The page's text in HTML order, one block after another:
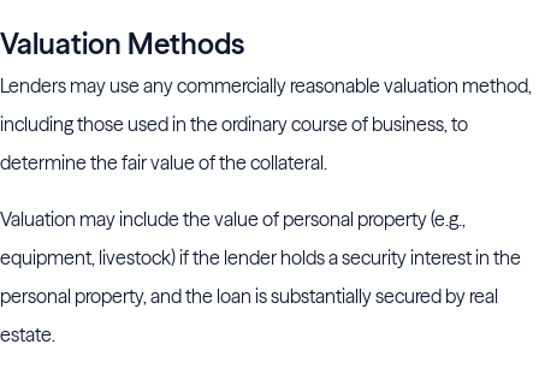
Valuation Methods
Lenders may use any commercially reasonable valuation method,
including those used in the ordinary course of business, to
determine the fair value of the collateral.
Valuation may include the value of personal property (e.g.,
equipment, livestock) if the lender holds a security interest in the
personal property, and the loan is substantially secured by real
estate.